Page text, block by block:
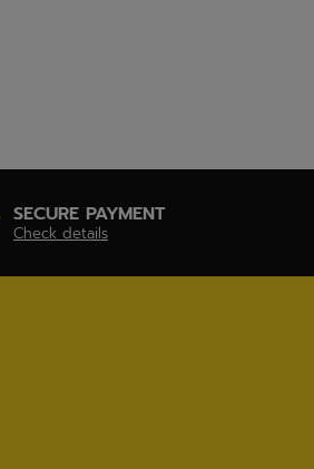
SECURE PAYMENT
Check details